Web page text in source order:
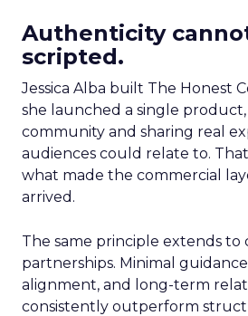
Authenticity
scripted.
Jessica Alba built The Honest
she launched a single
community and sharing real
audiences could relate to.
what made the commercial
arrived.
The same principle extends to
partnerships. Minimal
alignment, and long-term
consistently outperform